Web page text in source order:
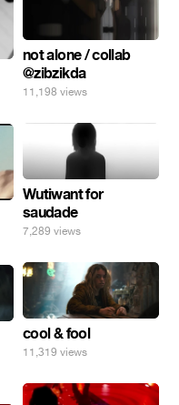
not alone / collab
@zibzikda
11,198 views
Wutiwant for
saudade
7,289 views
cool & fool
11,319 views